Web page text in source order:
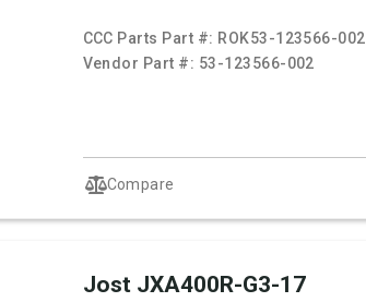
CCC Parts Part #: ROK53-123566-002
Vendor Part #: 53-123566-002
Compare
Jost JXA400R-G3-17